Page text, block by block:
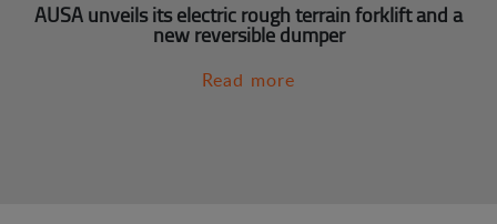
AUSA unveils its electric rough terrain forklift and a
new reversible dumper
Read more